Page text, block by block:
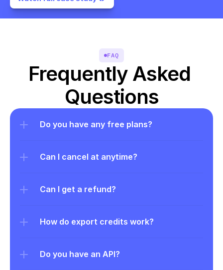
FAQ
Frequently Asked
Questions
Do you have any free plans?
Can I cancel at anytime?
Can I get a refund?
How do export credits work?
Do you have an API?